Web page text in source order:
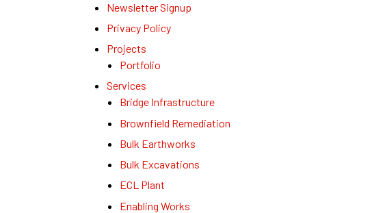
Newsletter Signup
Privacy Policy
Projects
Portfolio
Services
Bridge Infrastructure
Brownfield Remediation
Bulk Earthworks
Bulk Excavations
ECL Plant
Enabling Works